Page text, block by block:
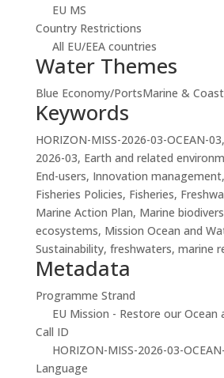
EU MS
Country Restrictions
All EU/EEA countries
Water Themes
Blue Economy/PortsMarine &
Keywords
HORIZON-MISS-2026-03-OCEAN-
2026-03, Earth and related
End-users, Innovation
Fisheries Policies, Fisheries,
Marine Action Plan, Marine
ecosystems, Mission Ocean and
Sustainability, freshwaters, marine
Metadata
Programme Strand
EU Mission - Restore our Ocean
Call ID
HORIZON-MISS-2026-03-
Language